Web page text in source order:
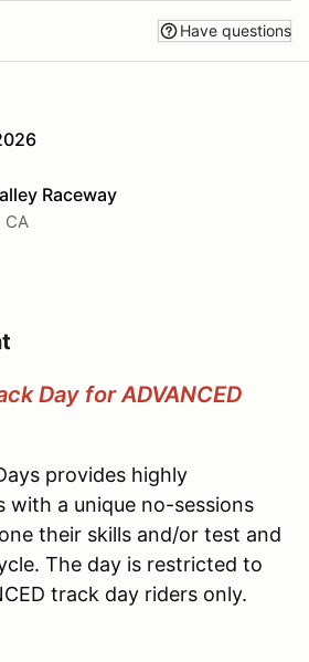
Have questions
Raceway
CA
Day for ADVANCED
provides highly
with a unique no-sessions
their skills and/or test and
The day is restricted to
track day riders only.